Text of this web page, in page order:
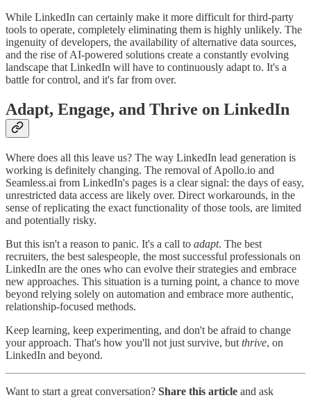
While LinkedIn can certainly make it more difficult for third-party
tools to operate, completely eliminating them is highly unlikely. The
ingenuity of developers, the availability of alternative data sources,
and the rise of AI-powered solutions create a constantly evolving
landscape that LinkedIn will have to continuously adapt to. It's a
battle for control, and it's far from over.
Adapt, Engage, and Thrive on LinkedIn
Where does all this leave us? The way LinkedIn lead generation is
working is definitely changing. The removal of Apollo.io and
Seamless.ai from LinkedIn's pages is a clear signal: the days of easy,
unrestricted data access are likely over. Direct workarounds, in the
sense of replicating the exact functionality of those tools, are limited
and potentially risky.
But this isn't a reason to panic. It's a call to adapt. The best
recruiters, the best salespeople, the most successful professionals on
LinkedIn are the ones who can evolve their strategies and embrace
new approaches. This situation is a turning point, a chance to move
beyond relying solely on automation and embrace more authentic,
relationship-focused methods.
Keep learning, keep experimenting, and don't be afraid to change
your approach. That's how you'll not just survive, but thrive, on
LinkedIn and beyond.
Want to start a great conversation? Share this article and ask